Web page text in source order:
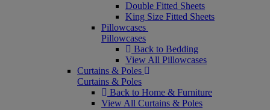
Double Fitted Sheets
King Size Fitted Sheets
Pillowcases
Pillowcases
Back to Bedding
View All Pillowcases
Curtains & Poles
Curtains & Poles
Back to Home & Furniture
View All Curtains & Poles